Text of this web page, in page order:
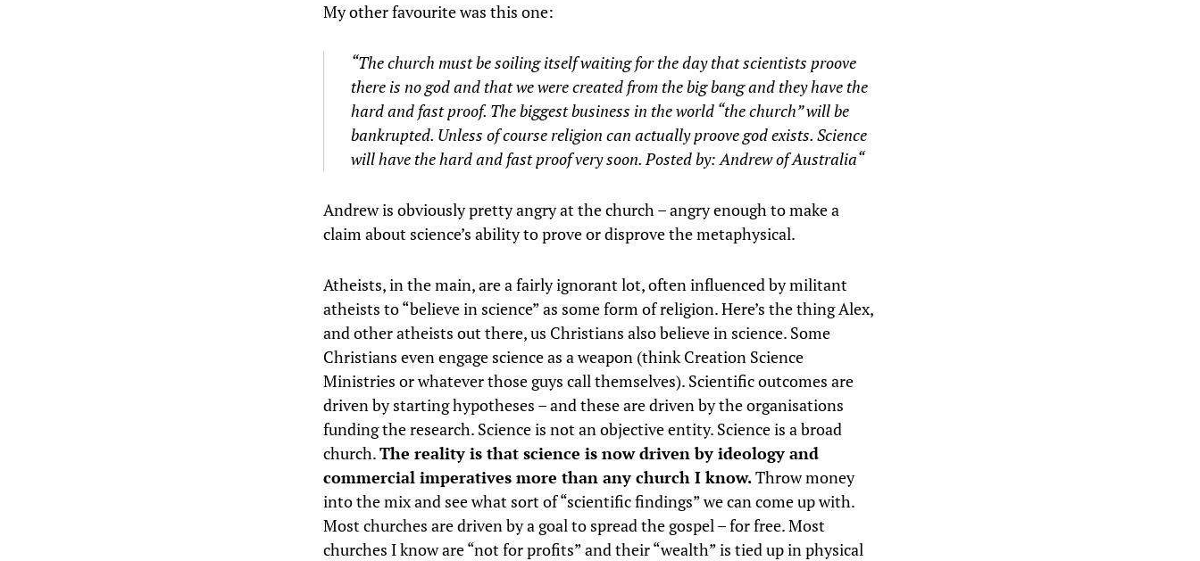
My other favourite was this one:
“The church must be soiling itself waiting for the day that scientists proove
there is no god and that we were created from the big bang and they have the
hard and fast proof. The biggest business in the world “the church” will be
bankrupted. Unless of course religion can actually proove god exists. Science
will have the hard and fast proof very soon. Posted by:Andrew of Australia“
Andrew is obviously pretty angry at the church – angry enough to make a
claim about science’s ability to prove or disprove the metaphysical.
Atheists, in the main, are a fairly ignorant lot, often influenced by militant
atheists to “believe in science” as some form of religion. Here’s the thing Alex,
and other atheists out there, us Christians also believe in science. Some
Christians even engage science as a weapon (think Creation Science
Ministries or whatever those guys call themselves). Scientific outcomes are
driven by starting hypotheses – and these are driven by the organisations
funding the research. Science is not an objective entity. Science is a broad
church.The reality is that science is now driven by ideology and
commercial imperatives more than any church I know.Throw money
into the mix and see what sort of “scientific findings” we can come up with.
Most churches are driven by a goal to spread the gospel – for free. Most
churches I know are “not for profits” and their “wealth” is tied up in physical